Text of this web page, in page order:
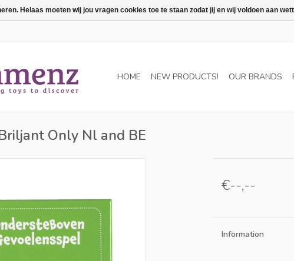
HOME NEW PRODUCTS! OUR BRANDS
Only Nl and BE
€--,--
Information
Helaas moeten wij jou vragen cookies toe te staan zodat jij en wij voldoen aan